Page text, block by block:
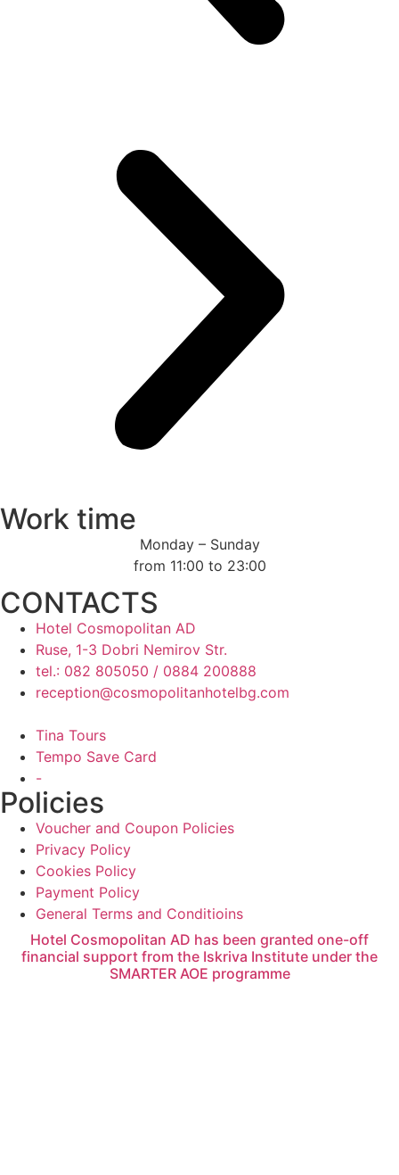
Work time
Monday – Sunday
from 11:00 to 23:00
CONTACTS
Hotel Cosmopolitan AD
Ruse, 1-3 Dobri Nemirov Str.
tel.: 082 805050 / 0884 200888
reception@cosmopolitanhotelbg.com
Tina Tours
Tempo Save Card
-
Policies
Voucher and Coupon Policies
Privacy Policy
Cookies Policy
Payment Policy
General Terms and Conditioins
Hotel Cosmopolitan AD has been granted one-off
financial support from the Iskriva Institute under the
SMARTER AOE programme